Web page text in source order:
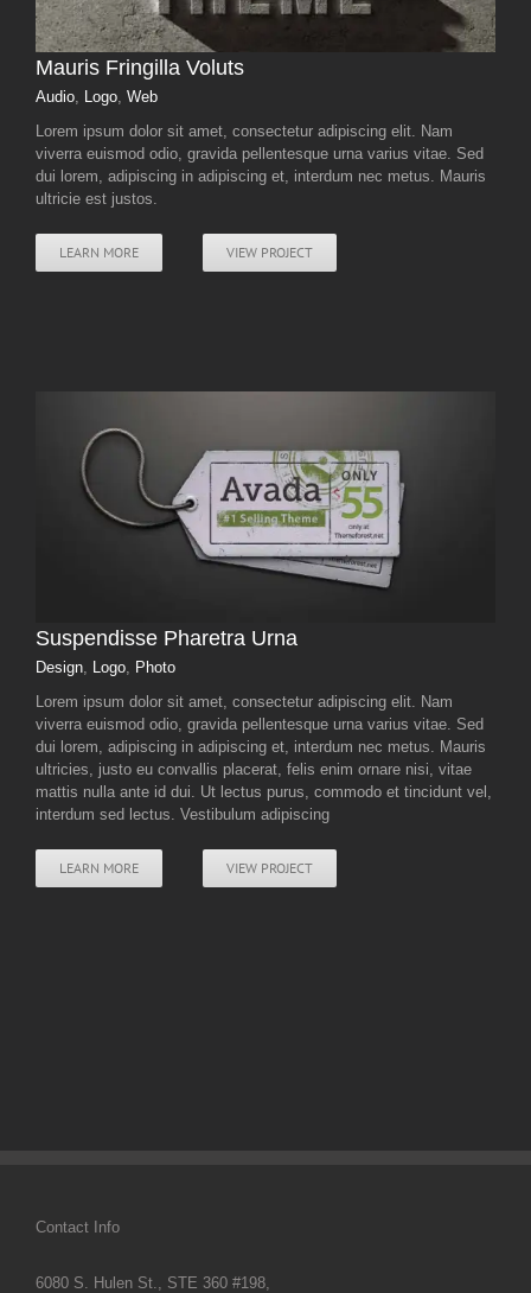
Mauris Fringilla Voluts
Audio, Logo, Web
Lorem ipsum dolor sit amet, consectetur adipiscing elit. Nam
viverra euismod odio, gravida pellentesque urna varius vitae. Sed
dui lorem, adipiscing in adipiscing et, interdum nec metus. Mauris
ultricie est justos.
LEARN MORE VIEW PROJECT
Suspendisse Pharetra Urna
Design, Logo, Photo
Lorem ipsum dolor sit amet, consectetur adipiscing elit. Nam
viverra euismod odio, gravida pellentesque urna varius vitae. Sed
dui lorem, adipiscing in adipiscing et, interdum nec metus. Mauris
ultricies, justo eu convallis placerat, felis enim ornare nisi, vitae
mattis nulla ante id dui. Ut lectus purus, commodo et tincidunt vel,
interdum sed lectus. Vestibulum adipiscing
LEARN MORE VIEW PROJECT
Contact Info
6080 S. Hulen St., STE 360 #198,